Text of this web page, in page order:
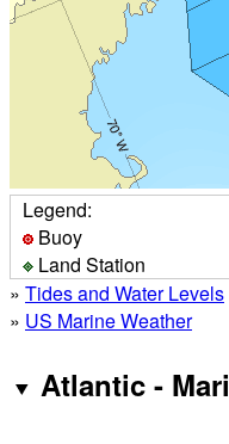
Legend:
Buoy
Land Station
» Tides and Water Levels
» US Marine Weather
Atlantic -